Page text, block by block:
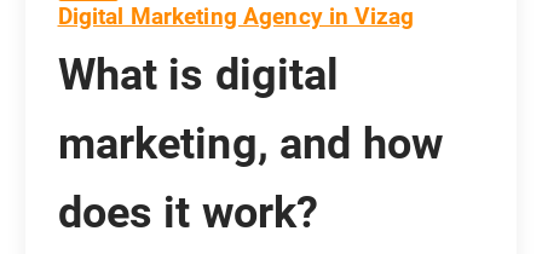
Digital Marketing Agency in Vizag
What is digital
marketing, and how
does it work?